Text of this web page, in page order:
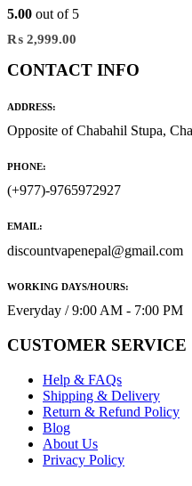
5.00 out of 5
₨ 2,999.00
CONTACT INFO
ADDRESS:
Opposite of Chabahil Stupa,
PHONE:
(+977)-9765972927
EMAIL:
discountvapenepal@gmail.com
WORKING DAYS/HOURS:
Everyday / 9:00 AM - 7:00 PM
CUSTOMER SERVICE
Help & FAQs
Shipping & Delivery
Return & Refund Policy
Blog
About Us
Privacy Policy